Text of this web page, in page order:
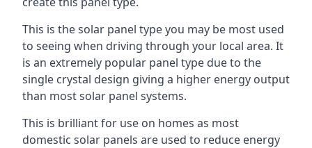
This is the solar panel type you may be most used
to seeing when driving through your local area. It
is an extremely popular panel type due to the
single crystal design giving a higher energy output
than most solar panel systems.
This is brilliant for use on homes as most
domestic solar panels are used to reduce energy